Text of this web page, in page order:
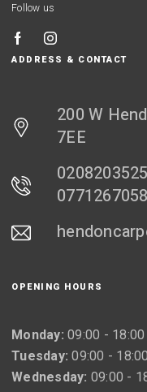
Follow us
ADDRESS & CONTACT
200 W
7EE
OPENING HOURS
Monday: 09:00 - 18:00
Tuesday: 09:00 - 18:00
Wednesday: 09:00 -